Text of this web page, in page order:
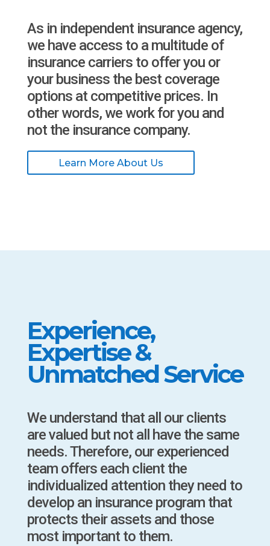
As in independent insurance agency,
we have access to a multitude of
insurance carriers to offer you or
your business the best coverage
options at competitive prices. In
other words, we work for you and
not the insurance company.
Learn More About Us
Experience,
Expertise &
Unmatched Service
We understand that all our clients
are valued but not all have the same
needs. Therefore, our experienced
team offers each client the
individualized attention they need to
develop an insurance program that
protects their assets and those
most important to them.